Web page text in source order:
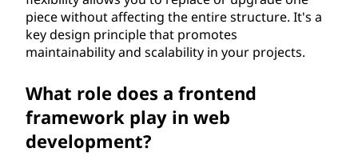
piece without affecting the entire structure. It's a
key design principle that promotes
maintainability and scalability in your projects.
What role does a frontend
framework play in web
development?